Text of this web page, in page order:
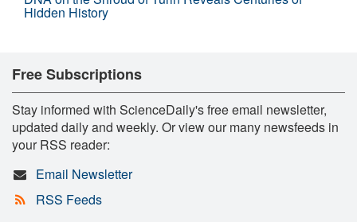
Hidden History
Free Subscriptions
Stay informed with ScienceDaily's free email newsletter,
updated daily and weekly. Or view our many newsfeeds in
your RSS reader:
Email Newsletter
RSS Feeds